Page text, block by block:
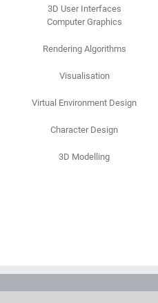
3D User Interfaces
Computer Graphics
Rendering Algorithms
Visualisation
Virtual Environment Design
Character Design
3D Modelling